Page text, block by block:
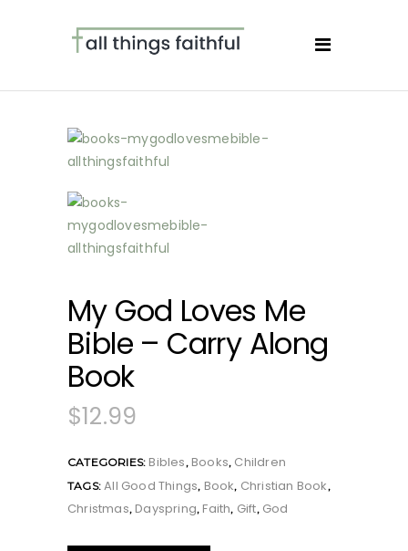
My God Loves Me
Bible – Carry Along
Book
$12.99
CATEGORIES: Bibles, Books, Children
TAGS:All Good Things, Book, Christian Book,
Christmas, Dayspring, Faith, Gift, God